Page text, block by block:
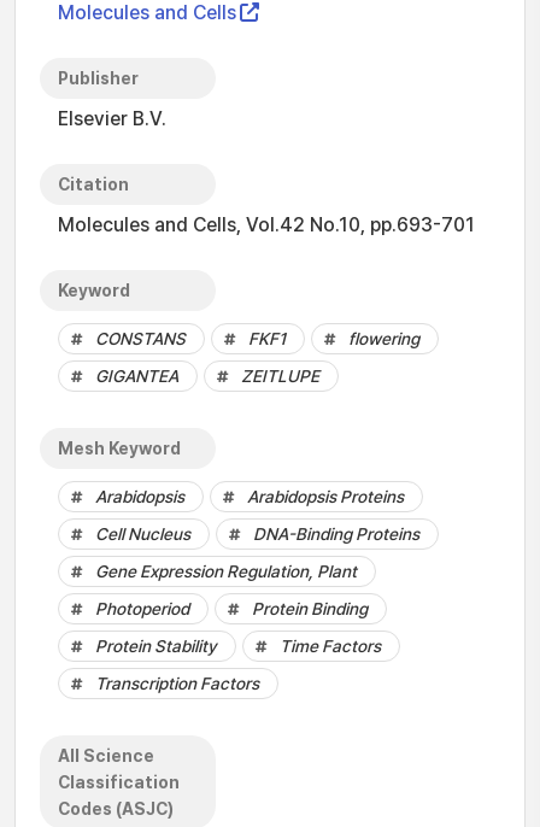
Molecules and Cells
Publisher
Elsevier B.V.
Citation
Molecules and Cells, Vol.42 No.10, pp.693-701
Keyword
CONSTANS FKF1
flowering
GIGANTEA
ZEITLUPE
Mesh Keyword
Arabidopsis
Arabidopsis Proteins
Cell Nucleus
DNA-Binding Proteins
Gene Expression Regulation, Plant
Photoperiod
Protein Binding
Protein Stability
Time Factors
Transcription Factors
All Science
Classification
Codes (ASJC)